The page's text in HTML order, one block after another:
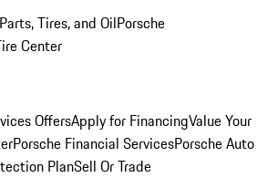
Tires, and OilPorsche
Center
OffersApply for FinancingValue Your
Porsche Financial ServicesPorsche Auto
PlanSell Or Trade